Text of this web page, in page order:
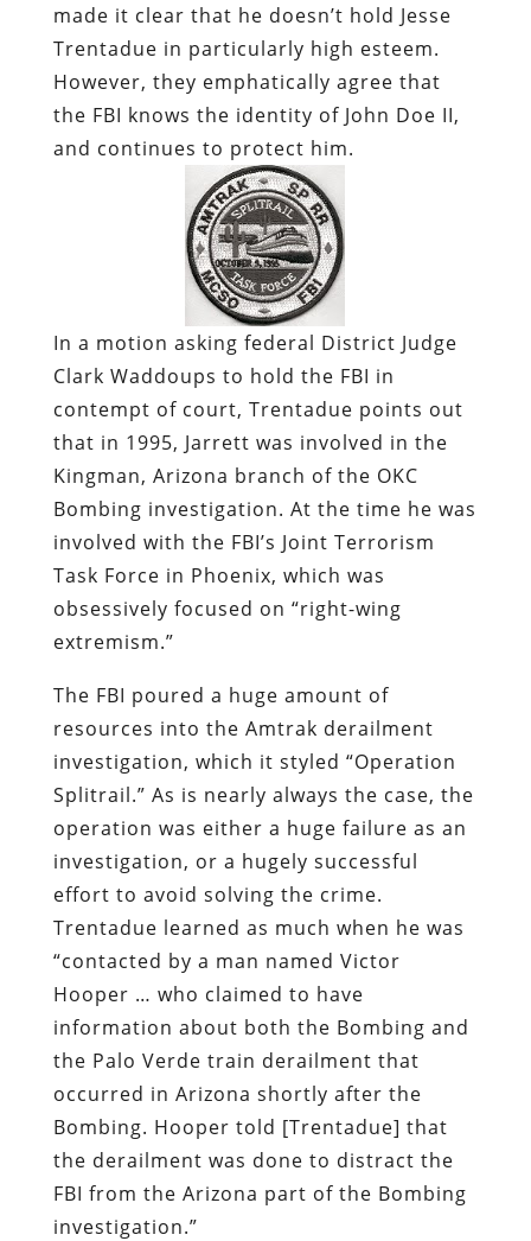
made it clear that he doesn’t hold Jesse
Trentadue in particularly high esteem.
However, they emphatically agree that
the FBI knows the identity of John Doe II,
and continues to protect him.
In a motion asking federal District Judge
Clark Waddoups to hold the FBI in
contempt of court, Trentadue points out
that in 1995, Jarrett was involved in the
Kingman, Arizona branch of the OKC
Bombing investigation. At the time he was
involved with the FBI’s Joint Terrorism
Task Force in Phoenix, which was
obsessively focused on “right-wing
extremism.”
The FBI poured a huge amount of
resources into the Amtrak derailment
investigation, which it styled “Operation
Splitrail.” As is nearly always the case, the
operation was either a huge failure as an
investigation, or a hugely successful
effort to avoid solving the crime.
Trentadue learned as much when he was
“contacted by a man named Victor
Hooper … who claimed to have
information about both the Bombing and
the Palo Verde train derailment that
occurred in Arizona shortly after the
Bombing. Hooper told [Trentadue] that
the derailment was done to distract the
FBI from the Arizona part of the Bombing
investigation.”